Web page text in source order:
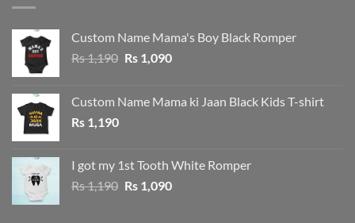
Custom Name Mama's Boy Black Romper
Rs1,190 Original
Rs 1,190.
Rs1,090Current
Rs 1,090.
Custom Name Mama ki Jaan Black Kids T-shirt
Rs 1,190
I got my 1st Tooth White Romper
Rs1,190 Original
Rs1,090Current